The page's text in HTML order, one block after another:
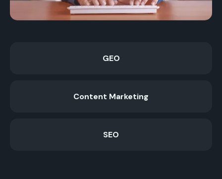
GEO
Content Marketing
SEO